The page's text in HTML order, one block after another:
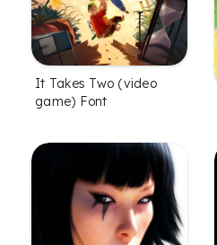
It Takes Two (video
game) Font